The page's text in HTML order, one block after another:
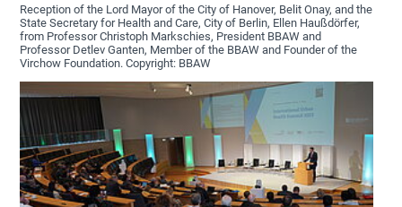
Reception of the Lord Mayor of the City of Hanover, Belit Onay, and the
State Secretary for Health and Care, City of Berlin, Ellen Haußdörfer,
from Professor Christoph Markschies, President BBAW and
Professor Detlev Ganten, Member of the BBAW and Founder of the
Virchow Foundation. Copyright: BBAW